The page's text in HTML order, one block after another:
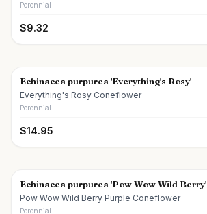
Perennial
$9.32
Echinacea purpurea 'Everything's Rosy'
Everything's Rosy Coneflower
Perennial
$14.95
Echinacea purpurea 'Pow Wow Wild Berry'
Pow Wow Wild Berry Purple Coneflower
Perennial